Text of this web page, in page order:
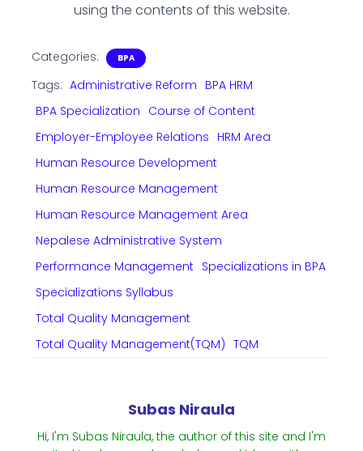
using the contents of this website.
Categories: BPA
Tags: Administrative Reform BPA HRM
BPA Specialization Course of Content
Employer-Employee Relations HRM Area
Human Resource Development
Human Resource Management
Human Resource Management Area
Nepalese Administrative System
Performance Management Specializations in BPA
Specializations Syllabus
Total Quality Management
Total Quality Management(TQM) TQM
Subas Niraula
Hi, I'm Subas Niraula, the author of this site and I'm